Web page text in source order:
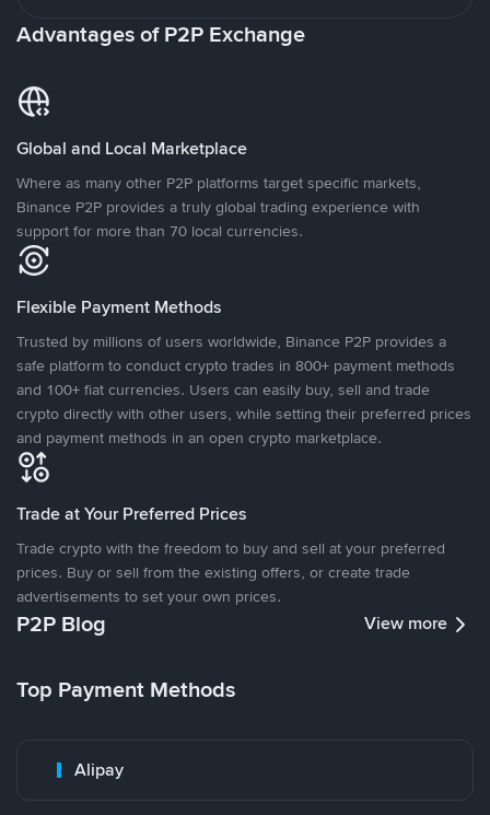
Advantages of P2P Exchange
Global and Local Marketplace
Where as many other P2P platforms target specific markets,
Binance P2P provides a truly global trading experience with
support for more than 70 local currencies.
Flexible Payment Methods
Trusted by millions of users worldwide, Binance P2P provides a
safe platform to conduct crypto trades in 800+ payment methods
and 100+ fiat currencies. Users can easily buy, sell and trade
crypto directly with other users, while setting their preferred prices
and payment methods in an open crypto marketplace.
Trade at Your Preferred Prices
Trade crypto with the freedom to buy and sell at your preferred
prices. Buy or sell from the existing offers, or create trade
advertisements to set your own prices.
P2P Blog View more
Top Payment Methods
Alipay